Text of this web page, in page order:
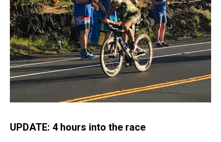
UPDATE: 4 hours into the race